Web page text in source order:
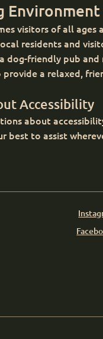
visitors of all
residents and
dog-friendly pub
provide a relaxed,
Accessibility
about
best to assist